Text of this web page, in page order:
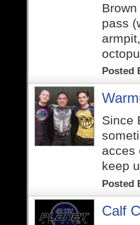
pass
Posted
Since
acces
keep
Posted
Calf